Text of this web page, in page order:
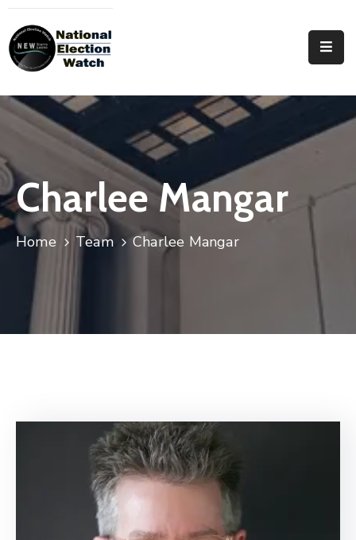
Home
Who
We
Focus
Areas
Documentation
Contact
Charlee Mangar
Home Team Charlee Mangar